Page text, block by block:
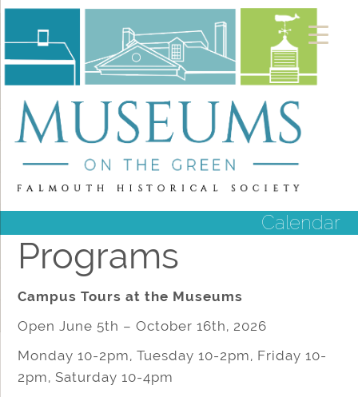
Calendar
Programs
Campus Tours at the Museums
Open June 5th – October 16th, 2026
Monday 10-2pm, Tuesday 10-2pm, Friday 10-
2pm, Saturday 10-4pm